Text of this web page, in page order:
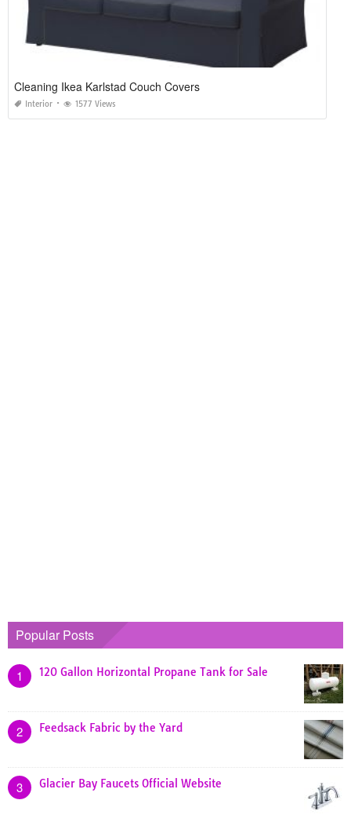
Cleaning Ikea Karlstad Couch Covers
Interior 1577 Views
Popular Posts
1 120 Gallon Horizontal Propane Tank for Sale
2 Feedsack Fabric by the Yard
3 Glacier Bay Faucets Official Website